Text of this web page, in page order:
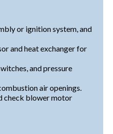
or ignition system, and
and heat exchanger for
and pressure
air openings.
check blower motor